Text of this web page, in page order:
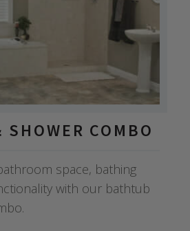
SHOWER COMBO
space, bathing
with our bathtub